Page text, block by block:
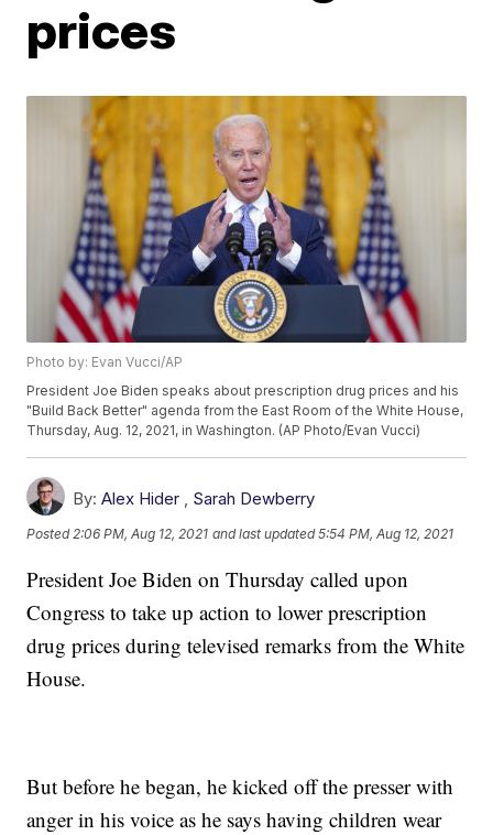
prices
Photo by: Evan Vucci/AP
President Joe Biden speaks about prescription drug prices and his
"Build Back Better" agenda from the East Room of the White House,
Thursday, Aug. 12, 2021, in Washington. (AP Photo/Evan Vucci)
By: Alex Hider , Sarah Dewberry
Posted 2:06 PM, Aug 12, 2021 and last updated 5:54 PM, Aug 12, 2021
President Joe Biden on Thursday called upon
Congress to take up action to lower prescription
drug prices during televised remarks from the White
House.
But before he began, he kicked off the presser with
anger in his voice as he says having children wear